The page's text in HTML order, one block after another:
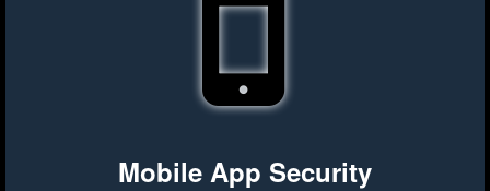
Mobile App Security